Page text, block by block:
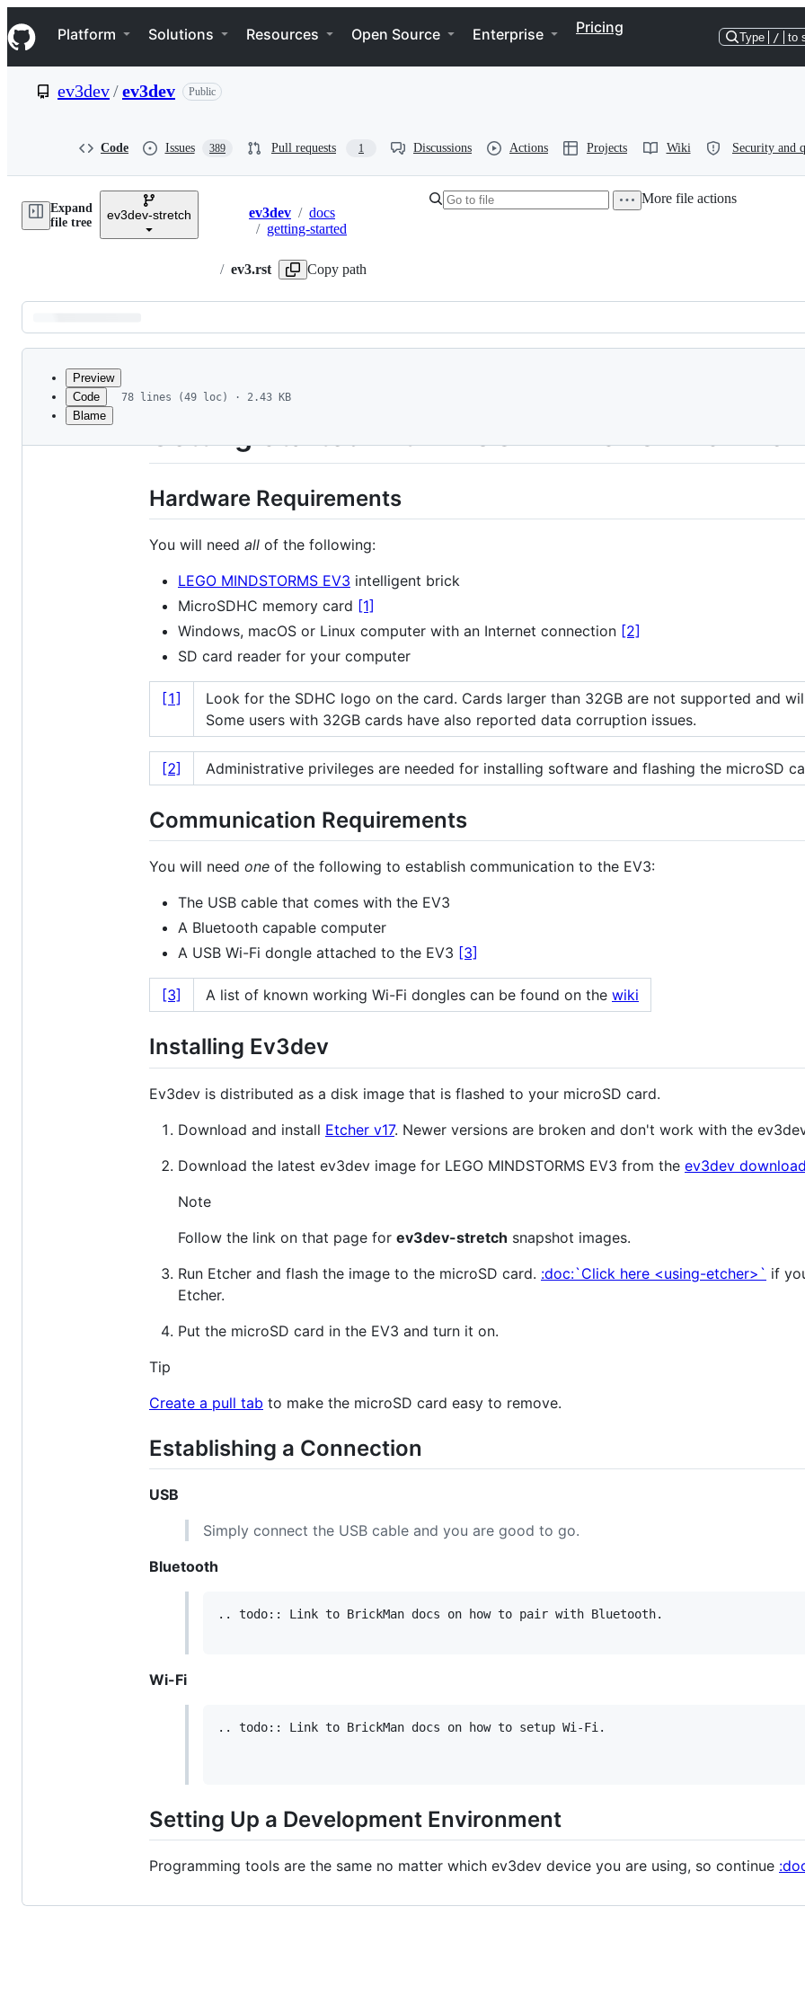
k
i
p
e
Navigation Menu
Platform Solutions Resources Open Source Enterprise Pricing
Type / to
ev3dev/ev3dev Public
Code Issues 389 Pull requests 1 Discussions Actions Projects Wiki Security and
Expand
file tree
ev3dev-stretch Breadcrumbs
ev3dev / docs
/ getting-started
/ ev3.rst Copy path
More file actions
Latest
commit
metadata
Preview
Code
Blame
78 lines (49 loc) · 2.43 KB
Getting Started with LEGO MINDSTORMS EV3
Hardware Requirements
You will need all of the following:
LEGO MINDSTORMS EV3 intelligent brick
MicroSDHC memory card [1]
Windows, macOS or Linux computer with an Internet connection [2]
SD card reader for your computer
[1]
Look for the SDHC logo on the card. Cards larger than 32GB are not supported and
Some users with 32GB cards have also reported data corruption issues.
[2] Administrative privileges are needed for installing software and flashing the microSD
Communication Requirements
You will need one of the following to establish communication to the EV3:
The USB cable that comes with the EV3
A Bluetooth capable computer
A USB Wi-Fi dongle attached to the EV3 [3]
[3] A list of known working Wi-Fi dongles can be found on the wiki
Installing Ev3dev
Ev3dev is distributed as a disk image that is flashed to your microSD card.
Download and install Etcher v17. Newer versions are broken and don't work with the
Download the latest ev3dev image for LEGO MINDSTORMS EV3 from the ev3dev
Note
Follow the link on that page for ev3dev-stretch snapshot images.
Run Etcher and flash the image to the microSD card. :doc:`Click here <using-etcher>` if
Etcher.
Put the microSD card in the EV3 and turn it on.
Tip
Create a pull tab to make the microSD card easy to remove.
Establishing a Connection
USB
Simply connect the USB cable and you are good to go.
Bluetooth
.. todo:: Link to BrickMan docs on how to pair with Bluetooth.
Wi-Fi
.. todo:: Link to BrickMan docs on how to setup Wi-Fi.
Setting Up a Development Environment
Programming tools are the same no matter which ev3dev device you are using, so continue